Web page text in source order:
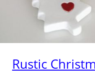
Rustic